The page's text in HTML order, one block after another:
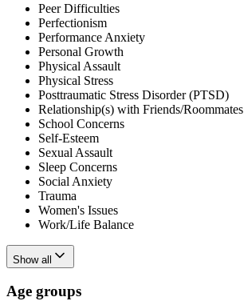
Peer Difficulties
Perfectionism
Performance Anxiety
Personal Growth
Physical Assault
Physical Stress
Posttraumatic Stress Disorder (PTSD)
Relationship(s) with Friends/Roommates
School Concerns
Self-Esteem
Sexual Assault
Sleep Concerns
Social Anxiety
Trauma
Women's Issues
Work/Life Balance
Show all
Age groups